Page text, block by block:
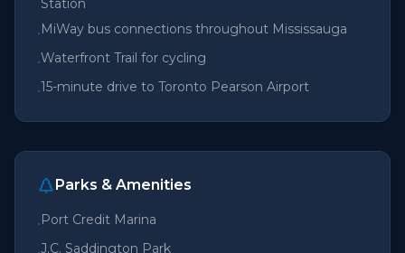
Station
•MiWay bus connections throughout Mississauga
•Waterfront Trail for cycling
•15-minute drive to Toronto Pearson Airport
Parks & Amenities
•Port Credit Marina
J.C. Saddington Park